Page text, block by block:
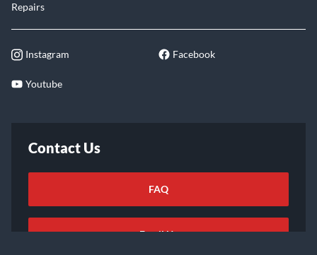
Repairs
Instagram Facebook
Youtube
Contact Us
FAQ
Email Us